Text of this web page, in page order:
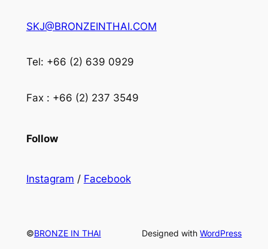
SKJ@BRONZEINTHAI.COM
Tel: +66 (2) 639 0929
Fax : +66 (2) 237 3549
Follow
Instagram / Facebook
©BRONZE IN THAI Designed withWordPress